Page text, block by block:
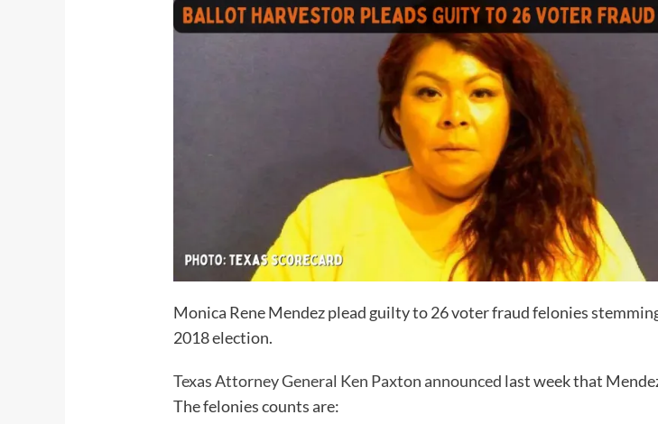
Monica Rene Mendez plead guilty to 26 voter fraud felonies
2018 election.
Texas Attorney General Ken Paxton announced last week that
The felonies counts are: